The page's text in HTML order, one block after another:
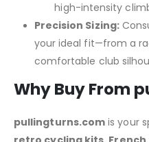
high-intensity
Precision Sizing:
your ideal fit—from a
comfortable club
Why Buy From
pullingturns.com is your